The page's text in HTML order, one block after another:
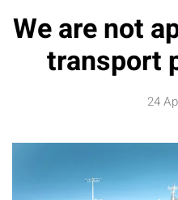
We are not
transport
24